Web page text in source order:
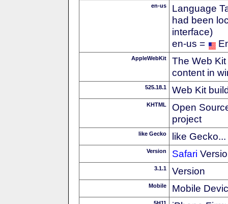
en-us
Language
had been
interface)
en-us =
AppleWebKit
The Web
content in
525.18.1 Web Kit
KHTML
Open
project
like Gecko like Gecko...
Version Safari
3.1.1 Version
Mobile Mobile